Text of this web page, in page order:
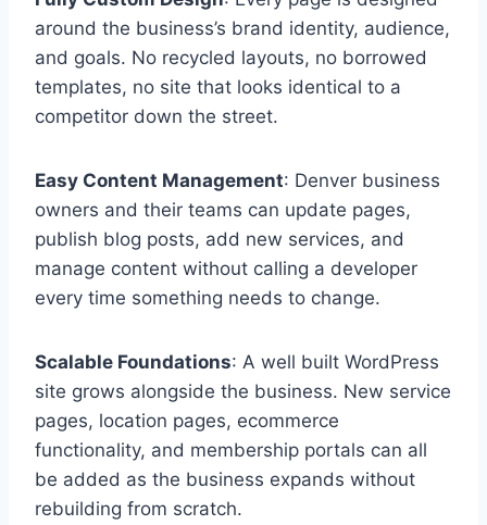
around the business’s brand identity, audience,
and goals. No recycled layouts, no borrowed
templates, no site that looks identical to a
competitor down the street.
Easy Content Management: Denver business
owners and their teams can update pages,
publish blog posts, add new services, and
manage content without calling a developer
every time something needs to change.
Scalable Foundations: A well built WordPress
site grows alongside the business. New service
pages, location pages, ecommerce
functionality, and membership portals can all
be added as the business expands without
rebuilding from scratch.